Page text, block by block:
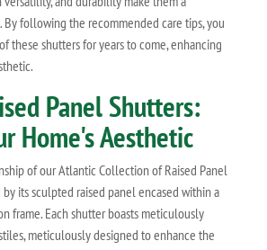
following the recommended care tips, you
these shutters for years to come, enhancing
Panel Shutters:
Home's Aesthetic
of our Atlantic Collection of Raised Panel
its sculpted raised panel encased within a
frame. Each shutter boasts meticulously
meticulously designed to enhance the